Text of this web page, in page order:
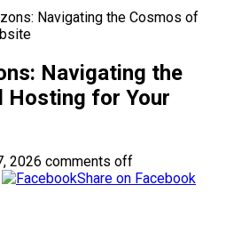
Navigating the Cosmos of
Navigating the
Hosting for Your
2026 comments off
Share on Facebook